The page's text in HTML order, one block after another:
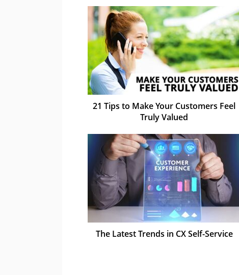
21 Tips to Make Your Customers Feel
Truly Valued
The Latest Trends in CX Self-Service